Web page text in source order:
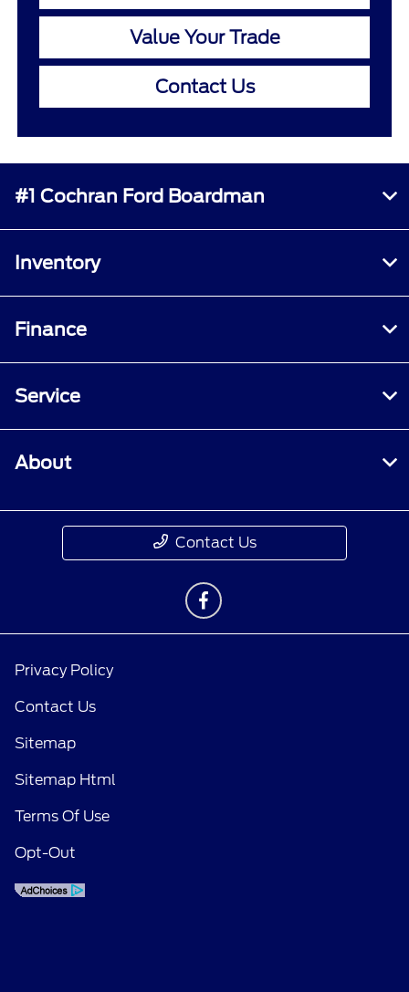
Value Your Trade
Contact Us
#1 Cochran Ford Boardman
Inventory
Finance
Service
About
Contact Us
Privacy Policy
Contact Us
Sitemap
Sitemap Html
Terms Of Use
Opt-Out